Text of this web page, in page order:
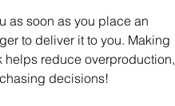
as soon as you place an
to deliver it to you. Making
reduce overproduction,
decisions!